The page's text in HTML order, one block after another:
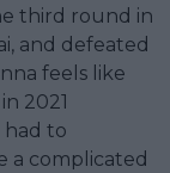
third round in
and defeated
feels like
2021
had to
a complicated